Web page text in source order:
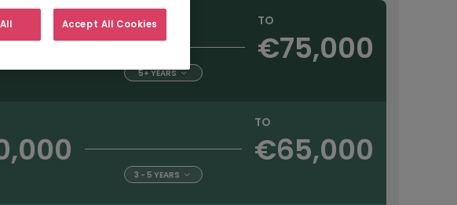
TO
€75,000
5+ YEARS
TO
€65,000
3 - 5 YEARS
Accept All Cookies